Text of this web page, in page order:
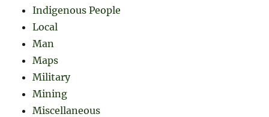
Indigenous People
Local
Man
Maps
Military
Mining
Miscellaneous